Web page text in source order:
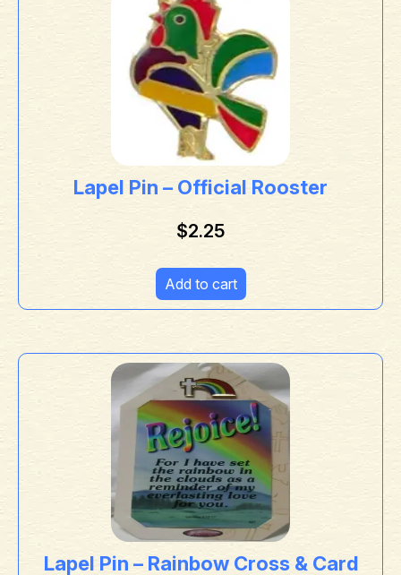
Lapel Pin – Official Rooster
$2.25
Add to cart
Lapel Pin – Rainbow Cross & Card